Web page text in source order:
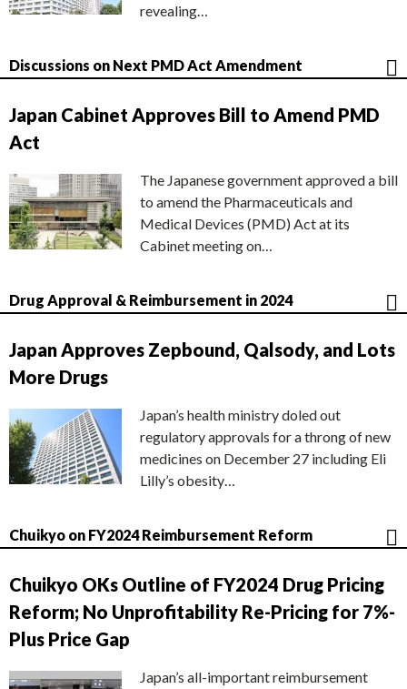
revealing…
Discussions on Next PMD Act Amendment
Japan Cabinet Approves Bill to Amend PMD
Act
The Japanese government approved a bill
to amend the Pharmaceuticals and
Medical Devices (PMD) Act at its
Cabinet meeting on…
Drug Approval & Reimbursement in 2024
Japan Approves Zepbound, Qalsody, and Lots
More Drugs
Japan’s health ministry doled out
regulatory approvals for a throng of new
medicines on December 27 including Eli
Lilly’s obesity…
Chuikyo on FY2024 Reimbursement Reform
Chuikyo OKs Outline of FY2024 Drug Pricing
Reform; No Unprofitability Re-Pricing for 7%-
Plus Price Gap
Japan’s all-important reimbursement